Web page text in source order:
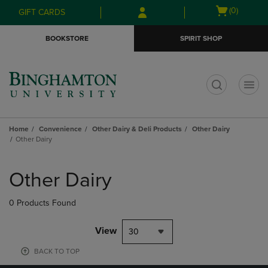
Skip
to
Skip
to
menu
GIFT CARDS
Open
(0)
BOOKSTORE SPIRIT SHOP
Home Convenience Other Dairy & Deli Products
Other Dairy
Other Dairy
products
Other Dairy
0 Products Found
View 30
BACK TO TOP